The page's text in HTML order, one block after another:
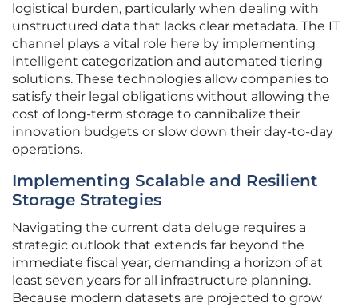
logistical burden, particularly when dealing with
unstructured data that lacks clear metadata. The IT
channel plays a vital role here by implementing
intelligent categorization and automated tiering
solutions. These technologies allow companies to
satisfy their legal obligations without allowing the
cost of long-term storage to cannibalize their
innovation budgets or slow down their day-to-day
operations.
Implementing Scalable and Resilient
Storage Strategies
Navigating the current data deluge requires a
strategic outlook that extends far beyond the
immediate fiscal year, demanding a horizon of at
least seven years for all infrastructure planning.
Because modern datasets are projected to grow